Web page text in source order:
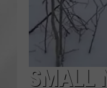
SMALL